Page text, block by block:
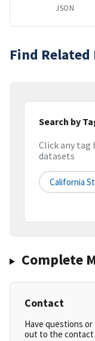
JSON
Find Related
Search by
Click any
datasets
California
Complete
Contact
Have questions
out to the contact